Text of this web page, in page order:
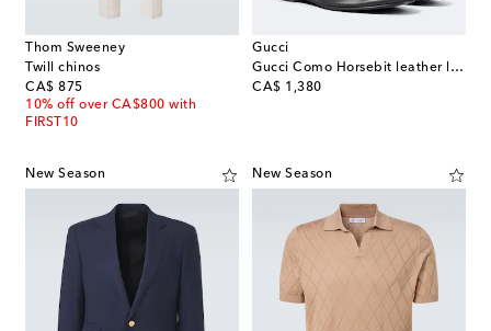
Thom Sweeney
Twill chinos
CA$ 875
original price
10% off over CA$800 with
FIRST10
Gucci
Gucci Como Horsebit leather loafers
CA$ 1,380
original price
New Season New Season